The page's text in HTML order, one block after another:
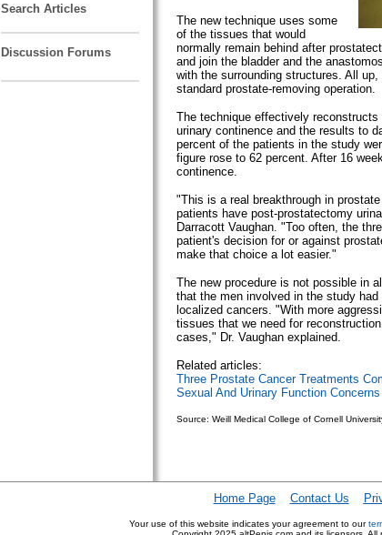
Search Articles
Discussion Forums
The new technique uses some
of the tissues that would
normally remain behind after
and join the bladder and the
with the surrounding structures. All
standard prostate-removing operation.
The technique effectively
urinary continence and the results to
percent of the patients in the study
figure rose to 62 percent. After 16
continence.
"This is a real breakthrough in
patients have post-prostatectomy
Darracott Vaughan. "Too often, the
patient's decision for or against
make that choice a lot easier."
The new procedure is not possible in
that the men involved in the study had
localized cancers. "With more
tissues that we need for
cases," Dr. Vaughan explained.
Related articles:
Three Prostate Cancer Treatments
Sexual And Urinary Function
Source: Weill Medical College of Cornell
Home Page Contact Us
Your use of this website indicates your agreement to our